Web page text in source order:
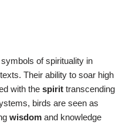
of spirituality in
Their ability to soar high
with the spirit transcending
birds are seen as
wisdom and knowledge